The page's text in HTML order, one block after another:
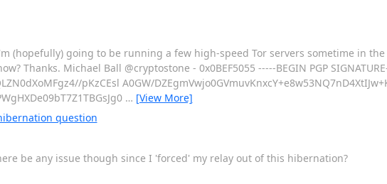
I'm (hopefully) going to be running a few high-speed Tor servers sometime in
Thanks. Michael Ball @cryptostone - 0x0BEF5055 -----BEGIN PGP
pKzCEsl A0GW/
… [View More]
question
be any issue though since I 'forced' my relay out of this hibernation?